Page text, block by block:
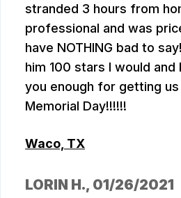
stranded 3 hours from
professional and was
have NOTHING bad to
him 100 stars I would and
you enough for getting us
Memorial Day!!!!!!
Waco, TX
LORIN H., 01/26/2021